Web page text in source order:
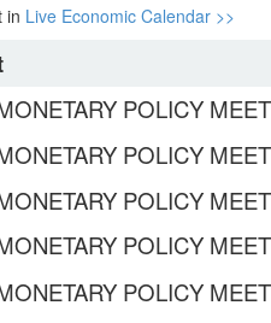
in Live Economic Calendar >>
POLICY
POLICY
POLICY
POLICY
POLICY